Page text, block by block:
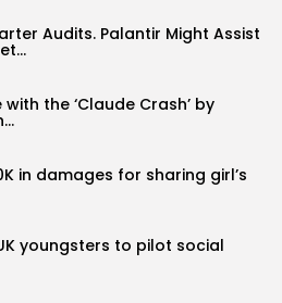
Audits. Palantir Might Assist
the ‘Claude Crash’ by
in damages for sharing girl’s
youngsters to pilot social